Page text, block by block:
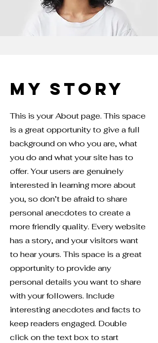
My Story
This is your About page. This space
is a great opportunity to give a full
background on who you are, what
you do and what your site has to
offer. Your users are genuinely
interested in learning more about
you, so don’t be afraid to share
personal anecdotes to create a
more friendly quality. Every website
has a story, and your visitors want
to hear yours. This space is a great
opportunity to provide any
personal details you want to share
with your followers. Include
interesting anecdotes and facts to
keep readers engaged. Double
click on the text box to start